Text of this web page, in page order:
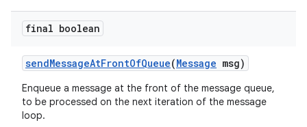
final boolean
sendMessageAtFrontOfQueue(Message msg)
Enqueue a message at the front of the message queue,
to be processed on the next iteration of the message
loop.